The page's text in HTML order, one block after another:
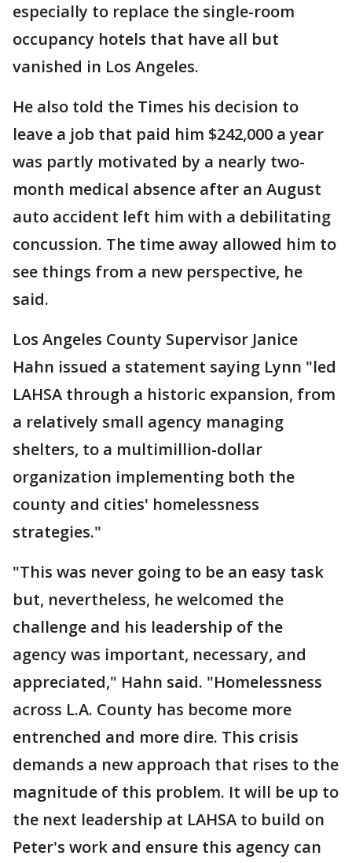
especially to replace the single-room
occupancy hotels that have all but
vanished in Los Angeles.
He also told the Times his decision to
leave a job that paid him $242,000 a year
was partly motivated by a nearly two-
month medical absence after an August
auto accident left him with a debilitating
concussion. The time away allowed him to
see things from a new perspective, he
said.
Los Angeles County Supervisor Janice
Hahn issued a statement saying Lynn "led
LAHSA through a historic expansion, from
a relatively small agency managing
shelters, to a multimillion-dollar
organization implementing both the
county and cities' homelessness
strategies."
"This was never going to be an easy task
but, nevertheless, he welcomed the
challenge and his leadership of the
agency was important, necessary, and
appreciated," Hahn said. "Homelessness
across L.A. County has become more
entrenched and more dire. This crisis
demands a new approach that rises to the
magnitude of this problem. It will be up to
the next leadership at LAHSA to build on
Peter's work and ensure this agency can